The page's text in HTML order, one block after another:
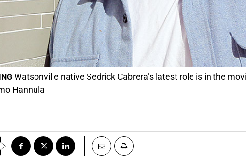
Watsonville native Sedrick Cabrera’s latest role is in the
Hannula